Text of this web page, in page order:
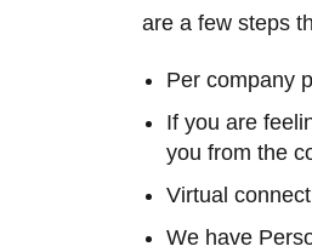
are a few steps
Per company
If you are
you from the
Virtual
We have